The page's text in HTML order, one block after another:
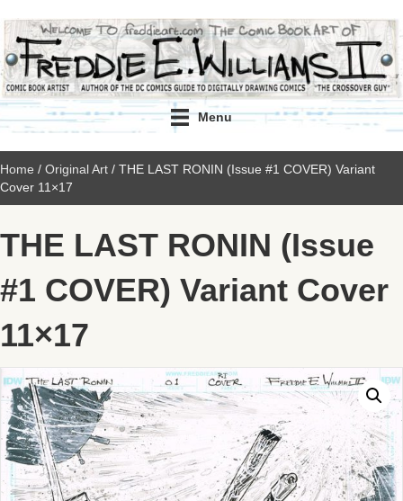
Menu
Home / Original Art / THE LAST RONIN (Issue #1 COVER) Variant
Cover 11×17
THE LAST RONIN (Issue
#1 COVER) Variant Cover
11×17